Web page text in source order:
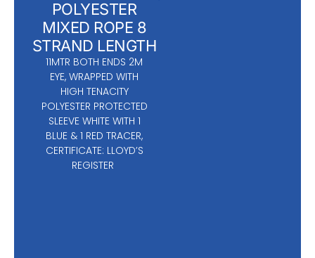
POLYESTER
MIXED ROPE 8
STRAND LENGTH
11MTR BOTH ENDS 2M
EYE, WRAPPED WITH
HIGH TENACITY
POLYESTER PROTECTED
SLEEVE WHITE WITH 1
BLUE & 1 RED TRACER,
CERTIFICATE: LLOYD’S
REGISTER